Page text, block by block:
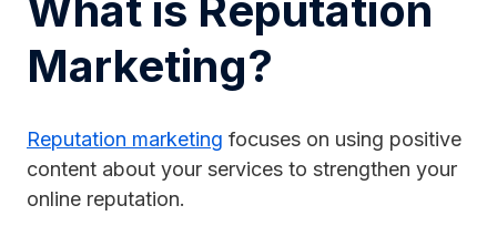
Marketing?
Reputation marketing focuses on using positive
content about your services to strengthen your
online reputation.